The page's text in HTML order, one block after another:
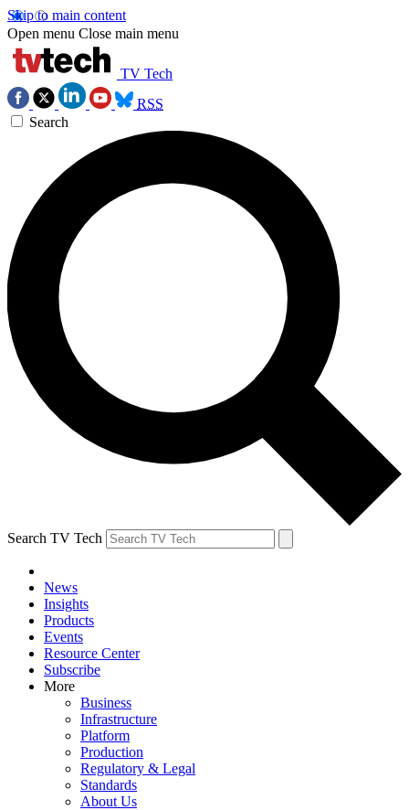
Skip to main content
Open menu Close main menu
TV Tech
RSS
Search
Search TV Tech
News
Insights
Products
Events
Resource Center
Subscribe
More
Business
Infrastructure
Platform
Production
Regulatory & Legal
Standards
About Us